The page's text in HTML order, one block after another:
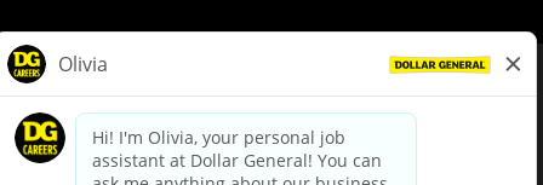
dollargeneral.com|Privacy Policy|Terms & Conditions
Your Privacy Choices